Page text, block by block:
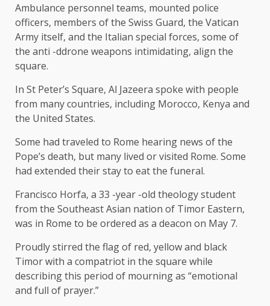
Ambulance personnel teams, mounted police
officers, members of the Swiss Guard, the Vatican
Army itself, and the Italian special forces, some of
the anti -ddrone weapons intimidating, align the
square.
In St Peter’s Square, Al Jazeera spoke with people
from many countries, including Morocco, Kenya and
the United States.
Some had traveled to Rome hearing news of the
Pope’s death, but many lived or visited Rome. Some
had extended their stay to eat the funeral.
Francisco Horfa, a 33 -year -old theology student
from the Southeast Asian nation of Timor Eastern,
was in Rome to be ordered as a deacon on May 7.
Proudly stirred the flag of red, yellow and black
Timor with a compatriot in the square while
describing this period of mourning as “emotional
and full of prayer.”